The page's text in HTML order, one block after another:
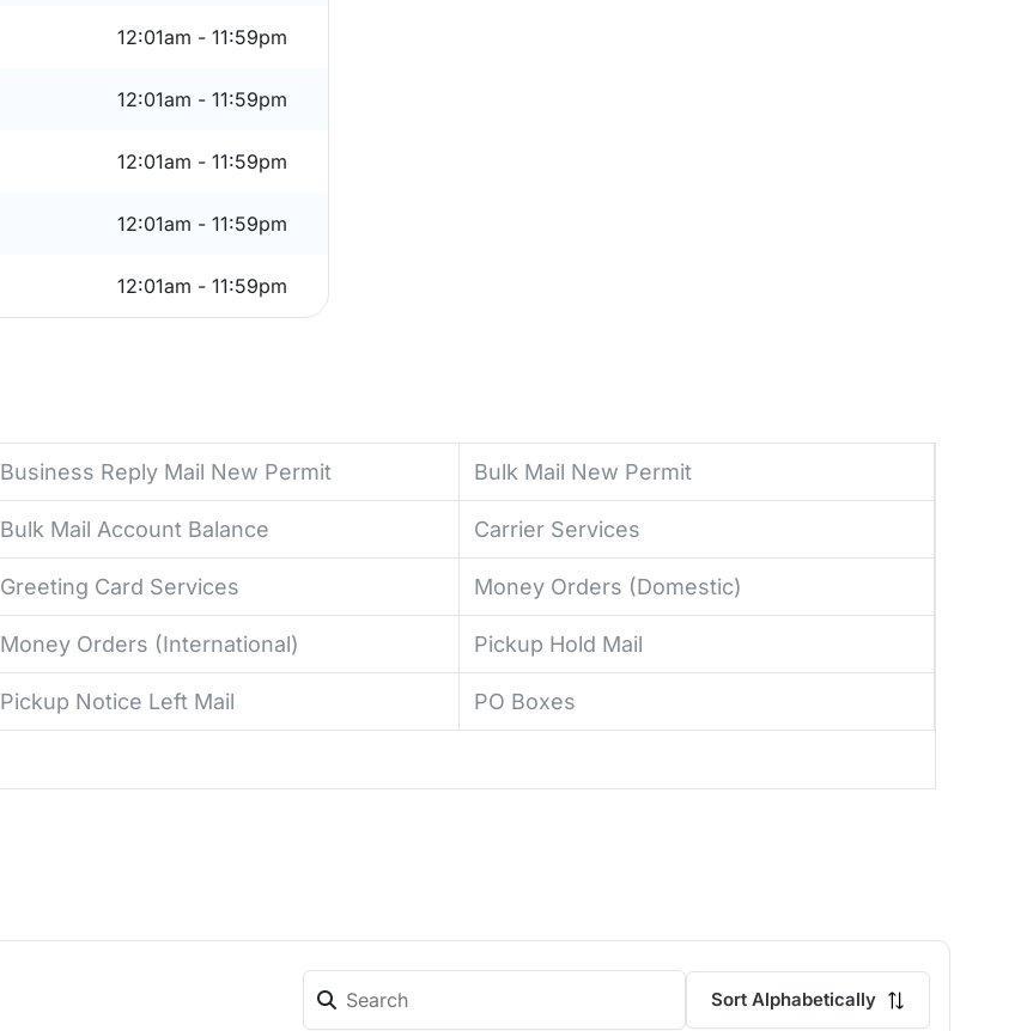
12:01am - 11:59pm
12:01am - 11:59pm
12:01am - 11:59pm
12:01am - 11:59pm
12:01am - 11:59pm
Business Reply Mail New Permit Bulk Mail New Permit
Bulk Mail Account Balance Carrier Services
Greeting Card Services Money Orders (Domestic)
Money Orders (International) Pickup Hold Mail
Pickup Notice Left Mail PO Boxes
Sort Alphabetically